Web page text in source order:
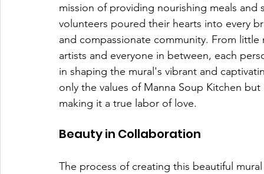
mission of providing nourishing meals
volunteers poured their hearts into every
and compassionate community. From
artists and everyone in between, each
in shaping the mural's vibrant and
only the values of Manna Soup Kitchen
making it a true labor of love.
Beauty in Collaboration
The process of creating this beautiful